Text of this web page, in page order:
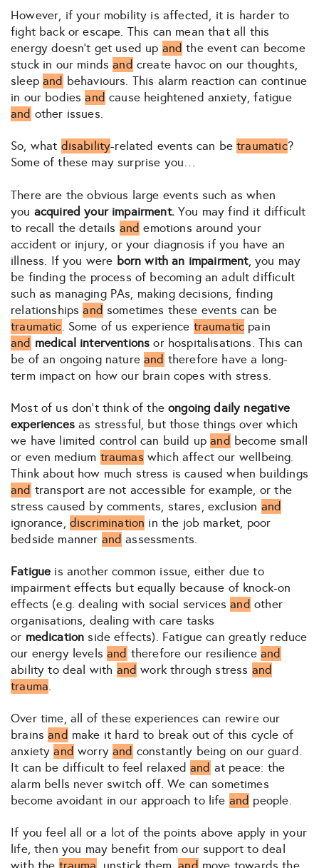
However, if your mobility is affected, it is harder to
fight back or escape. This can mean that all this
energy doesn’t get used up and the event can become
stuck in our mindsand create havoc on our thoughts,
sleepand behaviours. This alarm reaction can continue
in our bodiesand cause heightened anxiety, fatigue
and other issues.
So, what disability-related events can betraumatic?
Some of these may surprise you…
There are the obvious large events such as when
you acquired your impairment.You may find it difficult
to recall the details and emotions around your
accident or injury, or your diagnosis if you have an
illness. If you were born with an impairment, you may
be finding the process of becoming an adult difficult
such as managing PAs, making decisions, finding
relationshipsand sometimes these events can be
traumatic. Some of us experience traumatic pain
and medical interventions or hospitalisations. This can
be of an ongoing natureand therefore have a long-
term impact on how our brain copes with stress.
Most of us don’t think of theongoing daily negative
experiencesas stressful, but those things over which
we have limited control can build upand become small
or even medium traumas which affect our wellbeing.
Think about how much stress is caused when buildings
and transport are not accessible for example, or the
stress caused by comments, stares, exclusion and
ignorance, discrimination in the job market, poor
bedside manner and assessments.
Fatigue is another common issue, either due to
impairment effects but equally because of knock-on
effects (e.g. dealing with social servicesand other
organisations, dealing with care tasks
or medication side effects). Fatigue can greatly reduce
our energy levelsand therefore our resilience and
ability to deal with and work through stress and
trauma.
Over time, all of these experiences can rewire our
brainsand make it hard to break out of this cycle of
anxietyand worryand constantly being on our guard.
It can be difficult to feel relaxedand at peace: the
alarm bells never switch off. We can sometimes
become avoidant in our approach to life and people.
If you feel all or a lot of the points above apply in your
life, then you may benefit from our support to deal